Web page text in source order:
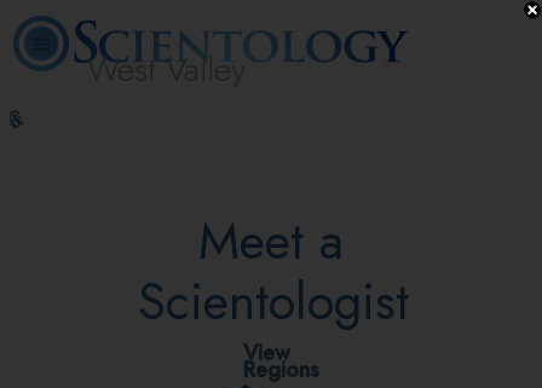
West Valley
Hubbard
Meet a
Scientologist
View
Regions